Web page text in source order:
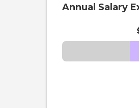
Annual Salary